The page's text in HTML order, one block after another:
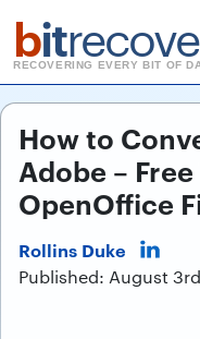
bit
RECOVERING EVERY BIT OF
How to
Adobe –
OpenOffice
Rollins Duke
Published: August